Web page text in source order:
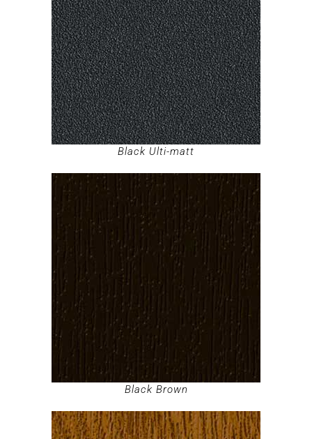
Black Ulti-matt
Black Brown